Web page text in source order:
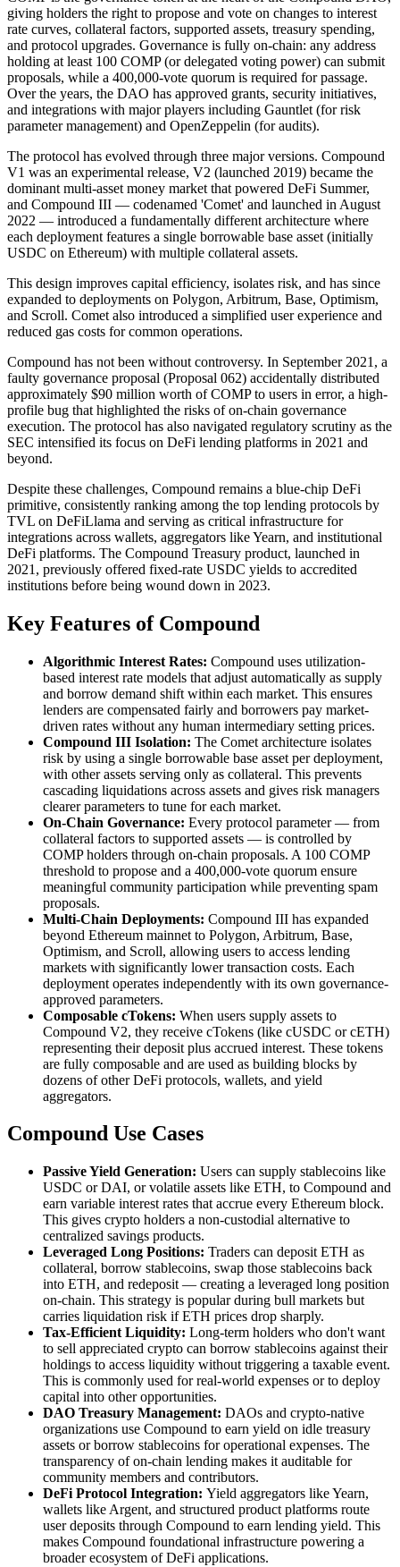
giving holders the right to propose and vote on changes to interest
rate curves, collateral factors, supported assets, treasury spending,
and protocol upgrades. Governance is fully on-chain: any address
holding at least 100 COMP (or delegated voting power) can submit
proposals, while a 400,000-vote quorum is required for passage.
Over the years, the DAO has approved grants, security initiatives,
and integrations with major players including Gauntlet (for risk
parameter management) and OpenZeppelin (for audits).
The protocol has evolved through three major versions. Compound
V1 was an experimental release, V2 (launched 2019) became the
dominant multi-asset money market that powered DeFi Summer,
and Compound III — codenamed 'Comet' and launched in August
2022 — introduced a fundamentally different architecture where
each deployment features a single borrowable base asset (initially
USDC on Ethereum) with multiple collateral assets.
This design improves capital efficiency, isolates risk, and has since
expanded to deployments on Polygon, Arbitrum, Base, Optimism,
and Scroll. Comet also introduced a simplified user experience and
reduced gas costs for common operations.
Compound has not been without controversy. In September 2021, a
faulty governance proposal (Proposal 062) accidentally distributed
approximately $90 million worth of COMP to users in error, a high-
profile bug that highlighted the risks of on-chain governance
execution. The protocol has also navigated regulatory scrutiny as the
SEC intensified its focus on DeFi lending platforms in 2021 and
beyond.
Despite these challenges, Compound remains a blue-chip DeFi
primitive, consistently ranking among the top lending protocols by
TVL on DeFiLlama and serving as critical infrastructure for
integrations across wallets, aggregators like Yearn, and institutional
DeFi platforms. The Compound Treasury product, launched in
2021, previously offered fixed-rate USDC yields to accredited
institutions before being wound down in 2023.
Key Features of Compound
Algorithmic Interest Rates: Compound uses utilization-
based interest rate models that adjust automatically as supply
and borrow demand shift within each market. This ensures
lenders are compensated fairly and borrowers pay market-
driven rates without any human intermediary setting prices.
Compound III Isolation: The Comet architecture isolates
risk by using a single borrowable base asset per deployment,
with other assets serving only as collateral. This prevents
cascading liquidations across assets and gives risk managers
clearer parameters to tune for each market.
On-Chain Governance: Every protocol parameter — from
collateral factors to supported assets — is controlled by
COMP holders through on-chain proposals. A 100 COMP
threshold to propose and a 400,000-vote quorum ensure
meaningful community participation while preventing spam
proposals.
Multi-Chain Deployments: Compound III has expanded
beyond Ethereum mainnet to Polygon, Arbitrum, Base,
Optimism, and Scroll, allowing users to access lending
markets with significantly lower transaction costs. Each
deployment operates independently with its own governance-
approved parameters.
Composable cTokens: When users supply assets to
Compound V2, they receive cTokens (like cUSDC or cETH)
representing their deposit plus accrued interest. These tokens
are fully composable and are used as building blocks by
dozens of other DeFi protocols, wallets, and yield
aggregators.
Compound Use Cases
Passive Yield Generation: Users can supply stablecoins like
USDC or DAI, or volatile assets like ETH, to Compound and
earn variable interest rates that accrue every Ethereum block.
This gives crypto holders a non-custodial alternative to
centralized savings products.
Leveraged Long Positions: Traders can deposit ETH as
collateral, borrow stablecoins, swap those stablecoins back
into ETH, and redeposit — creating a leveraged long position
on-chain. This strategy is popular during bull markets but
carries liquidation risk if ETH prices drop sharply.
Tax-Efficient Liquidity: Long-term holders who don't want
to sell appreciated crypto can borrow stablecoins against their
holdings to access liquidity without triggering a taxable event.
This is commonly used for real-world expenses or to deploy
capital into other opportunities.
DAO Treasury Management: DAOs and crypto-native
organizations use Compound to earn yield on idle treasury
assets or borrow stablecoins for operational expenses. The
transparency of on-chain lending makes it auditable for
community members and contributors.
DeFi Protocol Integration: Yield aggregators like Yearn,
wallets like Argent, and structured product platforms route
user deposits through Compound to earn lending yield. This
makes Compound foundational infrastructure powering a
broader ecosystem of DeFi applications.